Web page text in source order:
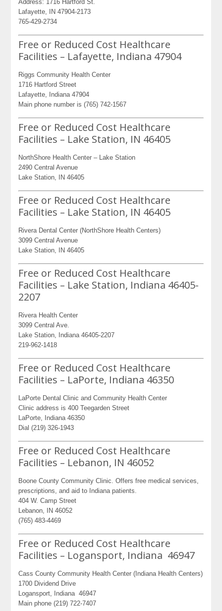
Address: 1716 Hartford St.
Lafayette, IN 47904-2173
765-429-2734
Free or Reduced Cost Healthcare
Facilities – Lafayette, Indiana 47904
Riggs Community Health Center
1716 Hartford Street
Lafayette, Indiana 47904
Main phone number is (765) 742-1567
Free or Reduced Cost Healthcare
Facilities – Lake Station, IN 46405
NorthShore Health Center – Lake Station
2490 Central Avenue
Lake Station, IN 46405
Free or Reduced Cost Healthcare
Facilities – Lake Station, IN 46405
Rivera Dental Center (NorthShore Health Centers)
3099 Central Avenue
Lake Station, IN 46405
Free or Reduced Cost Healthcare
Facilities – Lake Station, Indiana 46405-
2207
Rivera Health Center
3099 Central Ave.
Lake Station, Indiana 46405-2207
219-962-1418
Free or Reduced Cost Healthcare
Facilities – LaPorte, Indiana 46350
LaPorte Dental Clinic and Community Health Center
Clinic address is 400 Teegarden Street
LaPorte, Indiana 46350
Dial (219) 326-1943
Free or Reduced Cost Healthcare
Facilities – Lebanon, IN 46052
Boone County Community Clinic. Offers free medical services,
prescriptions, and aid to Indiana patients.
404 W. Camp Street
Lebanon, IN 46052
(765) 483-4469
Free or Reduced Cost Healthcare
Facilities – Logansport, Indiana 46947
Cass County Community Health Center (Indiana Health Centers)
1700 Dividend Drive
Logansport, Indiana 46947
Main phone (219) 722-7407